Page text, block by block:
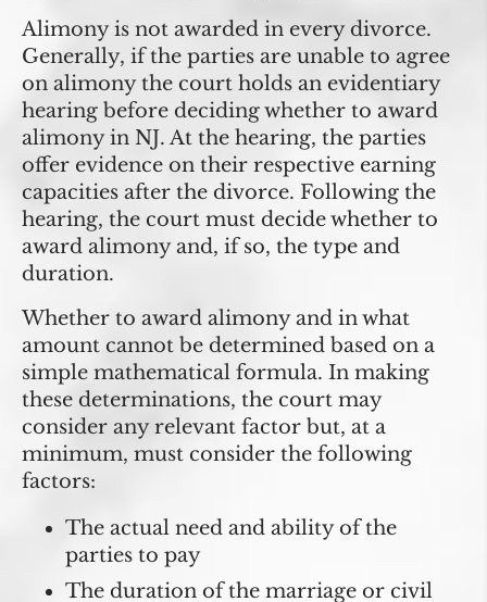
Alimony is not awarded in every divorce.
Generally, if the parties are unable to agree
on alimony the court holds an evidentiary
hearing before deciding whether to award
alimony in NJ. At the hearing, the parties
offer evidence on their respective earning
capacities after the divorce. Following the
hearing, the court must decide whether to
award alimony and, if so, the type and
duration.
Whether to award alimony and in what
amount cannot be determined based on a
simple mathematical formula. In making
these determinations, the court may
consider any relevant factor but, at a
minimum, must consider the following
factors:
The actual need and ability of the
parties to pay
The duration of the marriage or civil